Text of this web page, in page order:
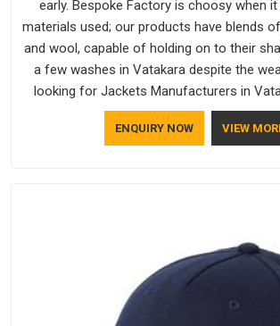
early. Bespoke Factory is choosy when
materials used; our products have blends
and wool, capable of holding on to their
a few washes in Vatakara despite the
looking for Jackets Manufacturers in
although we manufacture in Delhi, our
all over the place. As Casual Jackets
ENQUIRY NOW VIEW